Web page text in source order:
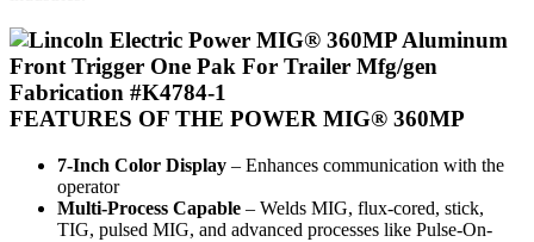
FEATURES OF THE POWER MIG® 360MP
7-Inch Color Display – Enhances communication with the
operator
Multi-Process Capable – Welds MIG, flux-cored, stick,
TIG, pulsed MIG, and advanced processes like Pulse-On-